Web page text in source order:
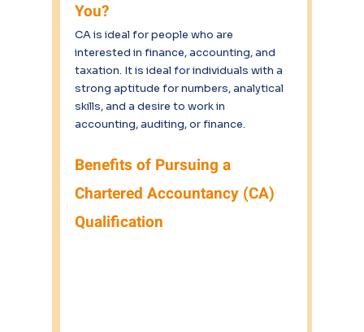
You?
CA is ideal for people who are
interested in finance, accounting, and
taxation. It is ideal for individuals with a
strong aptitude for numbers, analytical
skills, and a desire to work in
accounting, auditing, or finance.
Benefits of Pursuing a
Chartered Accountancy (CA)
Qualification